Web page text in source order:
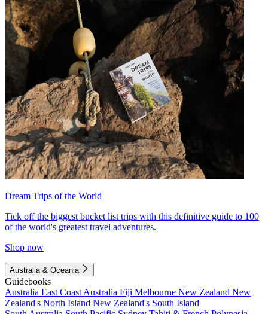
Dream Trips of the World
Tick off the biggest bucket list trips with this definitive guide to 100
of the world's greatest travel adventures.
Shop now
Australia & Oceania
Guidebooks
Australia East Coast Australia Fiji Melbourne New Zealand New
Zealand's North Island New Zealand's South Island